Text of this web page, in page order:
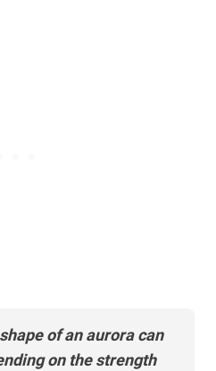
of an aurora can
on the strength